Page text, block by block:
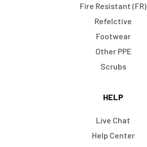
Fire Resistant (FR)
Refelctive
Footwear
Other PPE
Scrubs
HELP
Live Chat
Help Center